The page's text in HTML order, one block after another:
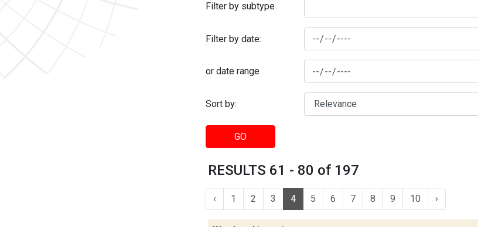
Filter by subtype
Filter by date:
or date range
Sort by:
GO
RESULTS 61 - 80 of 197
‹ 1 2 3 4 5 6 7 8 9 10 ›